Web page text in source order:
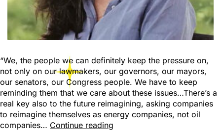
“We, the people we can definitely keep the pressure on,
not only on our lawmakers, our governors, our mayors,
our senators, our Congress people. We have to keep
reminding them that we care about these issues…There’s a
real key also to the future reimagining, asking companies
to reimagine themselves as energy companies, not oil
companies… Continue reading